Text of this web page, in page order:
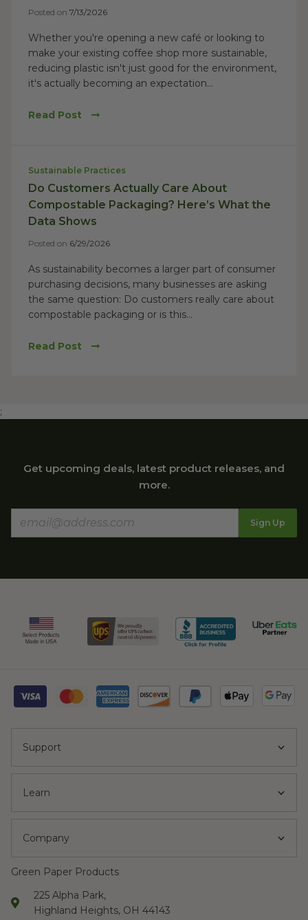
Posted on 7/13/2026
Whether you're opening a new café or looking to
make your existing coffee shop more sustainable,
reducing plastic isn't just good for the environment,
it's actually becoming an expectation...
Read Post
Sustainable Practices
Do Customers Actually Care About
Compostable Packaging? Here’s What the
Data Shows
Posted on 6/29/2026
As sustainability becomes a larger part of consumer
purchasing decisions, many businesses are asking
the same question: Do customers really care about
compostable packaging or is this...
Read Post
;
Get upcoming deals, latest product releases, and
more.
Sign Up
Support
Learn
Company
Green Paper Products
225 Alpha Park,
Highland Heights, OH 44143